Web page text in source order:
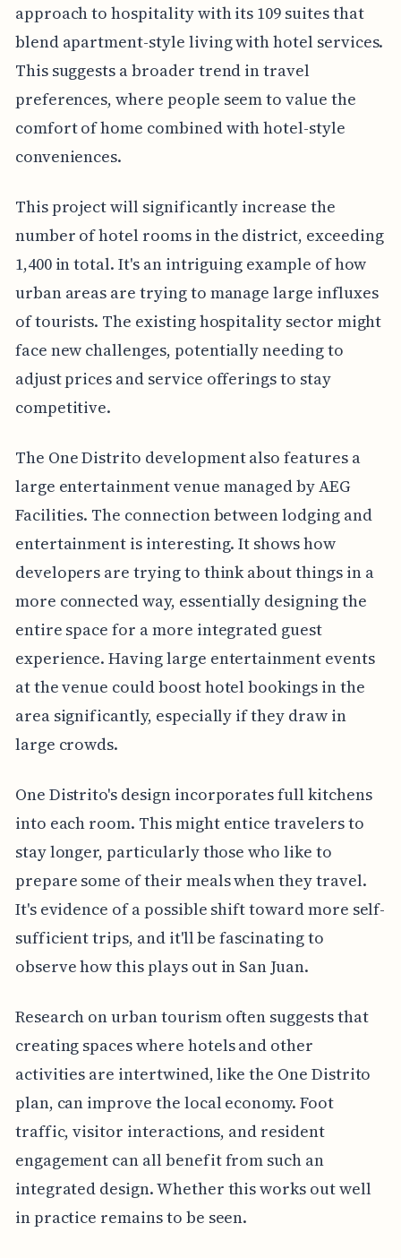
approach to hospitality with its 109 suites that
blend apartment-style living with hotel services.
This suggests a broader trend in travel
preferences, where people seem to value the
comfort of home combined with hotel-style
conveniences.
This project will significantly increase the
number of hotel rooms in the district, exceeding
1,400 in total. It's an intriguing example of how
urban areas are trying to manage large influxes
of tourists. The existing hospitality sector might
face new challenges, potentially needing to
adjust prices and service offerings to stay
competitive.
The One Distrito development also features a
large entertainment venue managed by AEG
Facilities. The connection between lodging and
entertainment is interesting. It shows how
developers are trying to think about things in a
more connected way, essentially designing the
entire space for a more integrated guest
experience. Having large entertainment events
at the venue could boost hotel bookings in the
area significantly, especially if they draw in
large crowds.
One Distrito's design incorporates full kitchens
into each room. This might entice travelers to
stay longer, particularly those who like to
prepare some of their meals when they travel.
It's evidence of a possible shift toward more self-
sufficient trips, and it'll be fascinating to
observe how this plays out in San Juan.
Research on urban tourism often suggests that
creating spaces where hotels and other
activities are intertwined, like the One Distrito
plan, can improve the local economy. Foot
traffic, visitor interactions, and resident
engagement can all benefit from such an
integrated design. Whether this works out well
in practice remains to be seen.